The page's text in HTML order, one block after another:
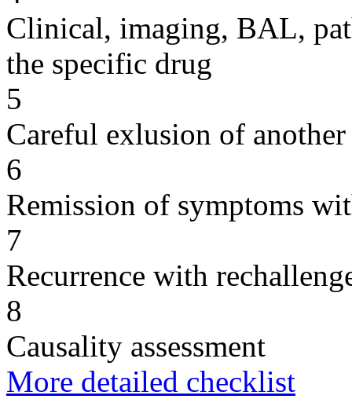
Clinical, imaging, BAL,
the specific drug
5
Careful exlusion of another
6
Remission of symptoms
7
Recurrence with
8
Causality assessment
More detailed checklist